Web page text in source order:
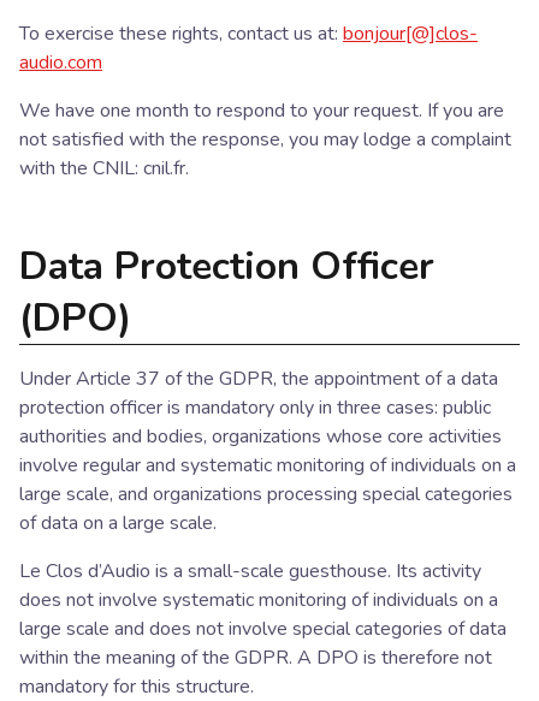
To exercise these rights, contact us at: bonjour[@]clos-
audio.com
We have one month to respond to your request. If you are
not satisfied with the response, you may lodge a complaint
with the CNIL: cnil.fr.
Data Protection Officer
(DPO)
Under Article 37 of the GDPR, the appointment of a data
protection officer is mandatory only in three cases: public
authorities and bodies, organizations whose core activities
involve regular and systematic monitoring of individuals on a
large scale, and organizations processing special categories
of data on a large scale.
Le Clos d’Audio is a small-scale guesthouse. Its activity
does not involve systematic monitoring of individuals on a
large scale and does not involve special categories of data
within the meaning of the GDPR. A DPO is therefore not
mandatory for this structure.